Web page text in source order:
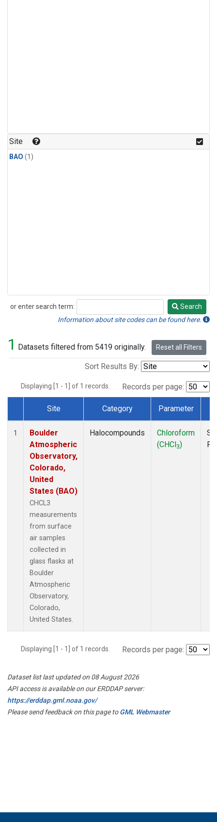
Site
BAO (1)
or enter search term:
Search
Search
Information about site codes can be found here.
1 Datasets filtered from 5419 originally. Reset all Filters
Sort Results By:
Displaying [1 - 1] of 1 records. Records per page:
Dataset Number
Site Category Parameter
1
Boulder
Atmospheric
Observatory,
Colorado,
United
States (BAO)
CHCL3
measurements
from surface
air samples
collected in
glass flasks at
Boulder
Atmospheric
Observatory,
Colorado,
United States.
Halocompounds
Chloroform
(CHCl3)
Displaying [1 - 1] of 1 records. Records per page:
Dataset list last updated on 08 August 2026
API access is available on our ERDDAP server:
https://erddap.gml.noaa.gov/
Please send feedback on this page toGML Webmaster